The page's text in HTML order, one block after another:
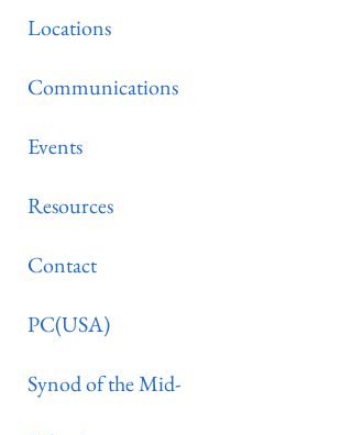
Locations
Communications
Events
Resources
Contact
PC(USA)
Synod of the Mid-